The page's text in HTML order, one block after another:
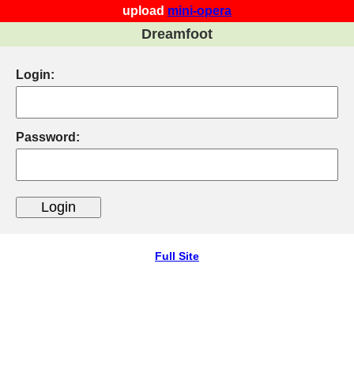
upload mini-opera
Dreamfoot
Login:
Password:
Full Site